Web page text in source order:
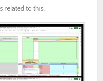
related to this.